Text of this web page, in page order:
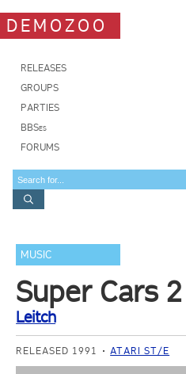
DEMOZOO
RELEASES
GROUPS
PARTIES
BBSes
FORUMS
MUSIC
Super Cars
Leitch
RELEASED 1991 ATARI ST/E